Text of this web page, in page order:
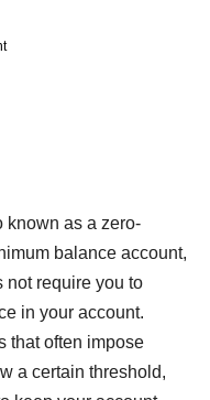
known as a zero-
balance account,
not require you to
in your account.
that often impose
a certain threshold,